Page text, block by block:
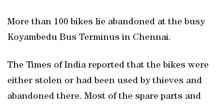
More than 100 bikes lie abandoned at the busy
Koyambedu Bus Terminus in Chennai.
The Times of India reported that the bikes were
either stolen or had been used by thieves and
abandoned there. Most of the spare parts and